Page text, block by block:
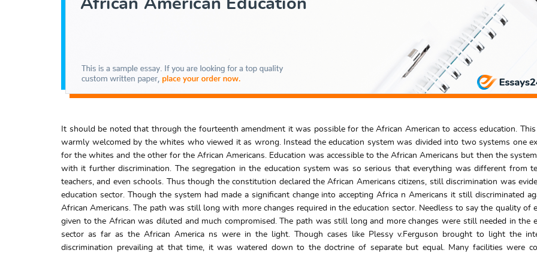
It should be noted that through the fourteenth amendment it was possible for the African American to access education.
warmly welcomed by the whites who viewed it as wrong. Instead the education system was divided into two systems one
for the whites and the other for the African Americans. Education was accessible to the African Americans but then the
with it further discrimination. The segregation in the education system was so serious that everything was different from
teachers, and even schools. Thus though the constitution declared the African Americans citizens, still discrimination was
education sector. Though the system had made a significant change into accepting Africa n Americans it still discriminated
African Americans. The path was still long with more changes required in the education sector. Needless to say the quality of
given to the African was diluted and much compromised. The path was still long and more changes were still needed in the
sector as far as the African America ns were in the light. Though cases like Plessy v.Ferguson brought to light the
discrimination prevailing at that time, it was watered down to the doctrine of separate but equal. Many facilities were